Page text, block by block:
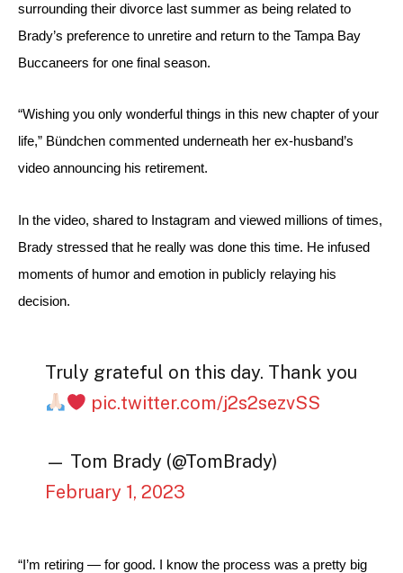
surrounding their divorce last summer as being related to
Brady’s preference to unretire and return to the Tampa Bay
Buccaneers for one final season.
“Wishing you only wonderful things in this new chapter of your
life,” Bündchen commented underneath her ex-husband’s
video announcing his retirement.
In the video, shared to Instagram and viewed millions of times,
Brady stressed that he really was done this time. He infused
moments of humor and emotion in publicly relaying his
decision.
Truly grateful on this day. Thank you
pic.twitter.com/j2s2sezvSS
— Tom Brady (@TomBrady)
February 1, 2023
“I’m retiring — for good. I know the process was a pretty big